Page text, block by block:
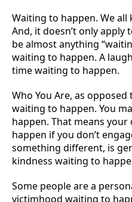
Waiting to happen. We
And, it doesn’t only apply
be almost anything
waiting to happen. A
time waiting to happen.
Who You Are, as opposed
waiting to happen. You
happen. That means
happen if you don’t
something different, is
kindness waiting to
Some people are a
victimhood waiting to